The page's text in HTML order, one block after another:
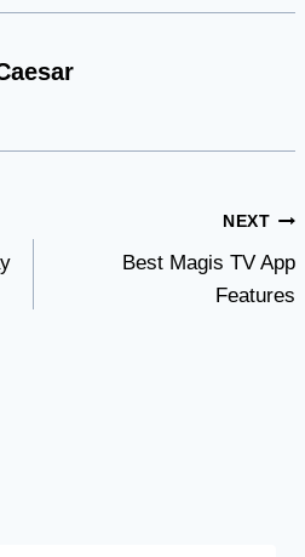
NEXT
Best Magis TV App
Features